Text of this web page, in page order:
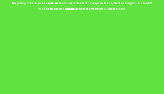
inspiring creatives to control their narrative & find ways to trade, barter, bargain & create!
We focus on the uniquely abled divergent & their allies!